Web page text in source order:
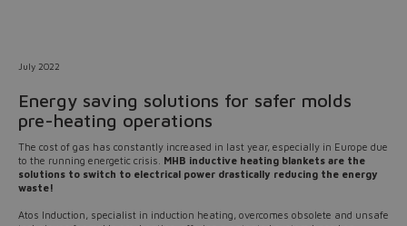
July 2022
Energy saving solutions for safer molds
pre-heating operations
The cost of gas has constantly increased in last year, especially in Europe due
to the running energetic crisis. MHB inductive heating blankets are the
solutions to switch to electrical power drastically reducing the energy
waste!
Atos Induction, specialist in induction heating, overcomes obsolete and unsafe